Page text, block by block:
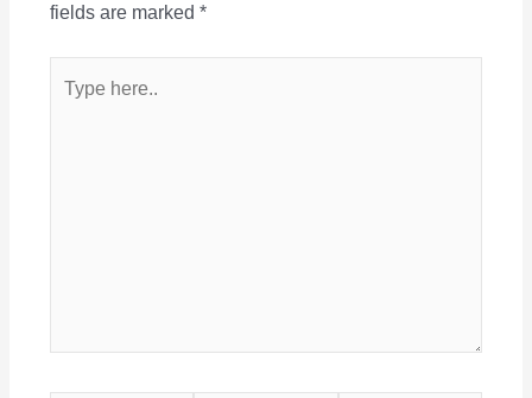
fields are marked *
here..